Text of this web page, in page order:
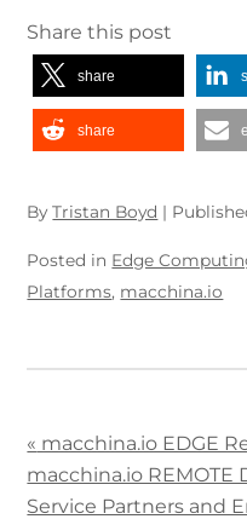
Share this post
share
share
ByTristan Boyd |
Posted in Edge
Platforms, macchina.io
« macchina.io EDGE
macchina.io REMOTE
Service Partners and